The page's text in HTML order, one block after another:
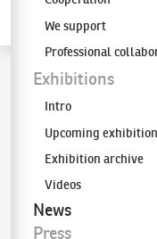
The KODL Gallery
We support
Professional
Exhibitions
Intro
Upcoming exhibition
Exhibition archive
Videos
News
Press